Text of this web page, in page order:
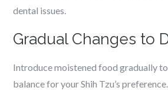
dental issues.
Gradual Changes to
Introduce moistened food gradually
balance for your Shih Tzu’s